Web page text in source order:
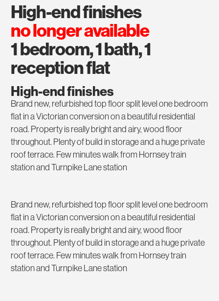
high-end finishes
no longer available
1 bedroom, 1 bath, 1
reception flat
High-end finishes
Brand new, refurbished top floor split level one bedroom
flat in a Victorian conversion on a beautiful residential
road. Property is really bright and airy, wood floor
throughout. Plenty of build in storage and a huge private
roof terrace. Few minutes walk from Hornsey train
station and Turnpike Lane station
Brand new, refurbished top floor split level one bedroom
flat in a Victorian conversion on a beautiful residential
road. Property is really bright and airy, wood floor
throughout. Plenty of build in storage and a huge private
roof terrace. Few minutes walk from Hornsey train
station and Turnpike Lane station